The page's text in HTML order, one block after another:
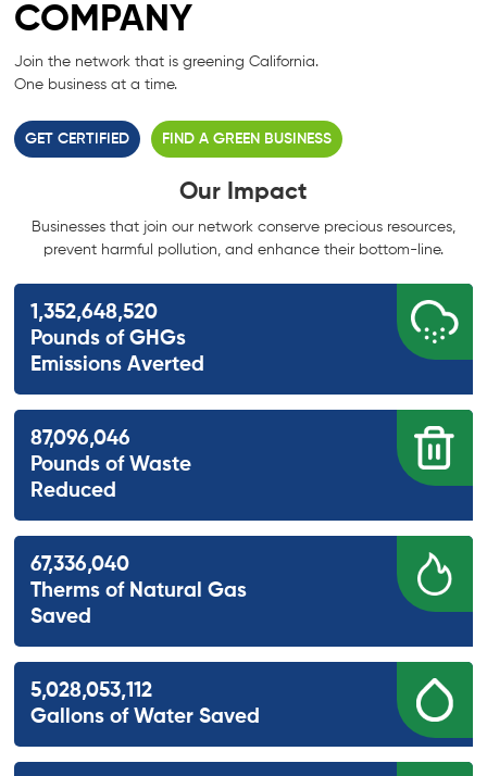
COMPANY
Join the network that is greening California.
One business at a time.
GET CERTIFIED FIND A GREEN BUSINESS
Our Impact
Businesses that join our network conserve precious resources,
prevent harmful
pollution, and enhance their bottom-line.
1,352,648,520
Pounds of GHGs
Emissions Averted
87,096,046
Pounds of Waste
Reduced
67,336,040
Therms of Natural Gas
Saved
5,028,053,112
Gallons of Water Saved